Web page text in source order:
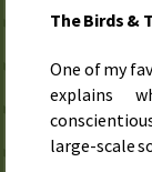
The Birds &
One of my
explains
large-scale